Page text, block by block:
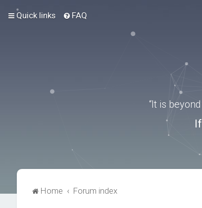
Quick links FAQ
“It is
Home Forum index